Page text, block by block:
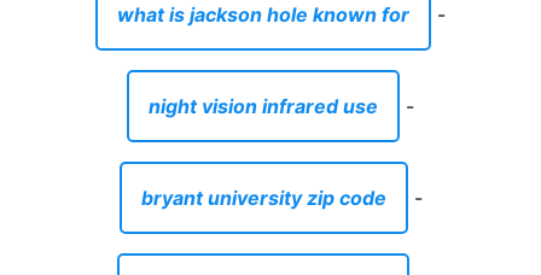
what is jackson hole known for -
night vision infrared use -
bryant university zip code -